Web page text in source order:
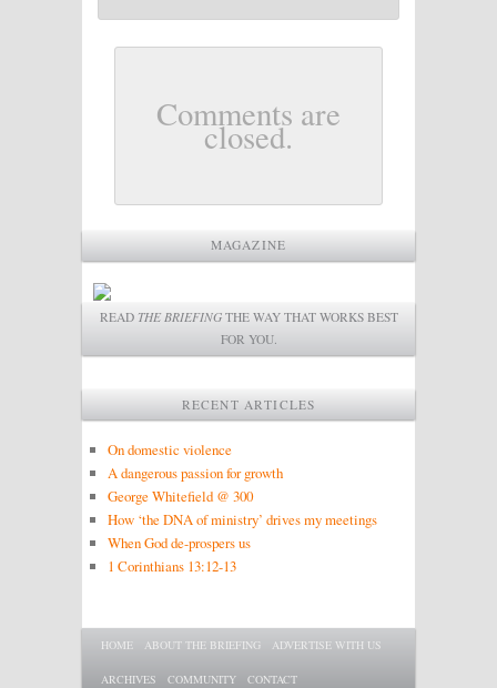
Comments are
closed.
MAGAZINE
READ THE BRIEFINGTHE WAY THAT WORKS BEST
FOR YOU.
RECENT ARTICLES
On domestic violence
A dangerous passion for growth
George Whitefield @ 300
How ‘the DNA of ministry’ drives my meetings
When God de-prospers us
1 Corinthians 13:12-13
Main menu
SKIP TO PRIMARY CONTENT
SKIP TO SECONDARY CONTENT
HOME ABOUT THE BRIEFING ADVERTISE WITH US
ARCHIVES COMMUNITY CONTACT